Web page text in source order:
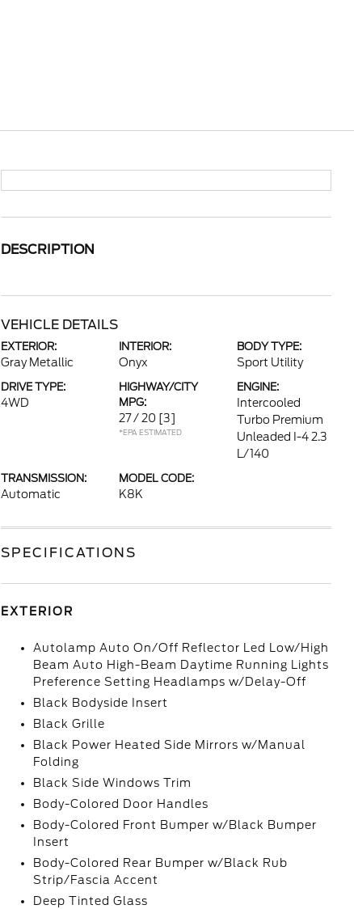
DESCRIPTION
VEHICLE DETAILS
EXTERIOR:
Gray Metallic
INTERIOR:
Onyx
BODY TYPE:
Sport Utility
DRIVE TYPE:
4WD
HIGHWAY/CITY
MPG:
27 / 20 [3]
*EPA ESTIMATED
ENGINE:
Intercooled
Turbo Premium
Unleaded I-4 2.3
L/140
TRANSMISSION:
Automatic
MODEL CODE:
K8K
SPECIFICATIONS
EXTERIOR
Autolamp Auto On/Off Reflector Led Low/High
Beam Auto High-Beam Daytime Running Lights
Preference Setting Headlamps w/Delay-Off
Black Bodyside Insert
Black Grille
Black Power Heated Side Mirrors w/Manual
Folding
Black Side Windows Trim
Body-Colored Door Handles
Body-Colored Front Bumper w/Black Bumper
Insert
Body-Colored Rear Bumper w/Black Rub
Strip/Fascia Accent
Deep Tinted Glass